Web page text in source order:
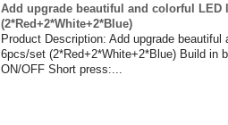
Add upgrade beautiful and colorful LED
(2*Red+2*White+2*Blue)
Product Description: Add upgrade beautiful
6pcs/set (2*Red+2*White+2*Blue) Build in
ON/OFF Short press:...